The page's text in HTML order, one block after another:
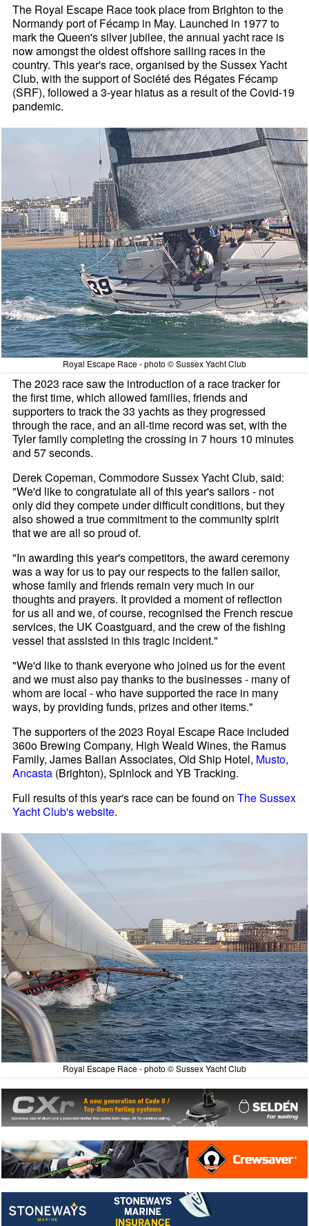
The Royal Escape Race took place from Brighton to the
Normandy port of Fécamp in May. Launched in 1977 to
mark the Queen's silver jubilee, the annual yacht race is
now amongst the oldest offshore sailing races in the
country. This year's race, organised by the Sussex Yacht
Club, with the support of Société des Régates Fécamp
(SRF), followed a 3-year hiatus as a result of the Covid-19
pandemic.
Royal Escape Race - photo © Sussex Yacht Club
The 2023 race saw the introduction of a race tracker for
the first time, which allowed families, friends and
supporters to track the 33 yachts as they progressed
through the race, and an all-time record was set, with the
Tyler family completing the crossing in 7 hours 10 minutes
and 57 seconds.
Derek Copeman, Commodore Sussex Yacht Club, said:
"We'd like to congratulate all of this year's sailors - not
only did they compete under difficult conditions, but they
also showed a true commitment to the community spirit
that we are all so proud of.
"In awarding this year's competitors, the award ceremony
was a way for us to pay our respects to the fallen sailor,
whose family and friends remain very much in our
thoughts and prayers. It provided a moment of reflection
for us all and we, of course, recognised the French rescue
services, the UK Coastguard, and the crew of the fishing
vessel that assisted in this tragic incident."
"We'd like to thank everyone who joined us for the event
and we must also pay thanks to the businesses - many of
whom are local - who have supported the race in many
ways, by providing funds, prizes and other items."
The supporters of the 2023 Royal Escape Race included
360o Brewing Company, High Weald Wines, the Ramus
Family, James Ballan Associates, Old Ship Hotel, Musto,
Ancasta (Brighton), Spinlock and YB Tracking.
Full results of this year's race can be found onThe Sussex
Yacht Club's website.
Royal Escape Race - photo © Sussex Yacht Club